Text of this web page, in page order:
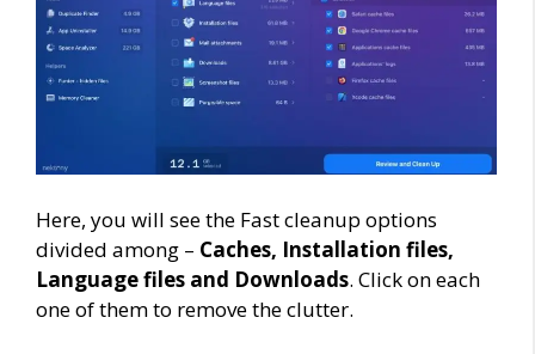
Here, you will see the Fast cleanup options
divided among – Caches, Installation files,
Language files and Downloads. Click on each
one of them to remove the clutter.